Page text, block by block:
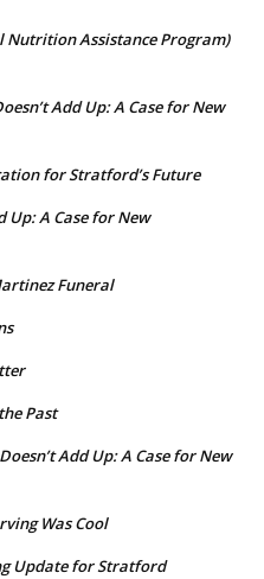
Nutrition Assistance Program)
Add Up: A Case for New
for Stratford’s Future
Up: A Case for New
Funeral
Past
Add Up: A Case for New
Was Cool
Update for Stratford